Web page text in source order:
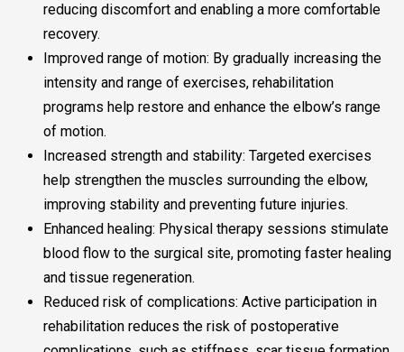
reducing discomfort and enabling a more comfortable
recovery.
Improved range of motion: By gradually increasing the
intensity and range of exercises, rehabilitation
programs help restore and enhance the elbow’s range
of motion.
Increased strength and stability: Targeted exercises
help strengthen the muscles surrounding the elbow,
improving stability and preventing future injuries.
Enhanced healing: Physical therapy sessions stimulate
blood flow to the surgical site, promoting faster healing
and tissue regeneration.
Reduced risk of complications: Active participation in
rehabilitation reduces the risk of postoperative